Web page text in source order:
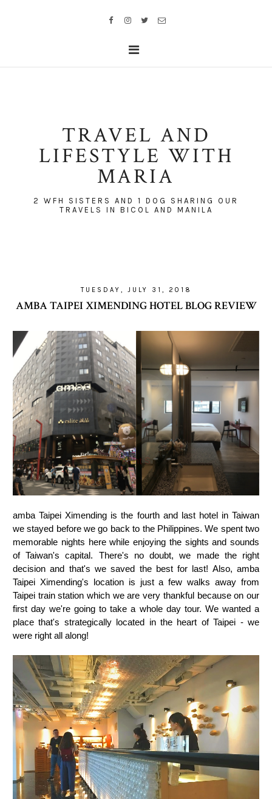
TRAVEL AND
LIFESTYLE WITH
MARIA
2 WFH SISTERS AND 1 DOG SHARING OUR
TRAVELS IN BICOL AND MANILA
TUESDAY, JULY 31, 2018
AMBA TAIPEI XIMENDING HOTEL BLOG REVIEW
amba Taipei Ximending is the fourth and last hotel in Taiwan
we stayed before we go back to the Philippines. We spent two
memorable nights here while enjoying the sights and sounds
of Taiwan's capital. There's no doubt, we made the right
decision and that's we saved the best for last! Also, amba
Taipei Ximending's location is just a few walks away from
Taipei train station which we are very thankful because on our
first day we're going to take a whole day tour. We wanted a
place that's strategically located in the heart of Taipei - we
were right all along!